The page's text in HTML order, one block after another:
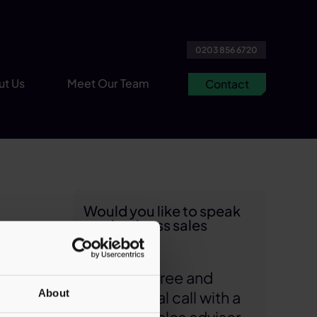
About
0203 856 6720
Us Meet Our Team Contact
1 min read
role
Would you like to speak
to a business sales
expert?
Arrange a free and
confidential call with a